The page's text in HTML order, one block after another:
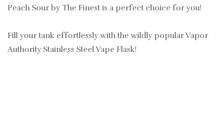
Peach Sour by The Finest is a perfect choice for you!
Fill your tank effortlessly with the wildly popular Vapor
Authority Stainless Steel Vape Flask!